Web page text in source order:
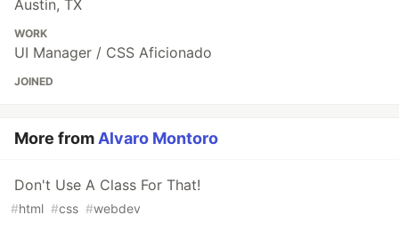
Austin, TX
WORK
UI Manager / CSS Aficionado
JOINED
More fromAlvaro Montoro
Don't Use A Class For That!
#html #css #webdev